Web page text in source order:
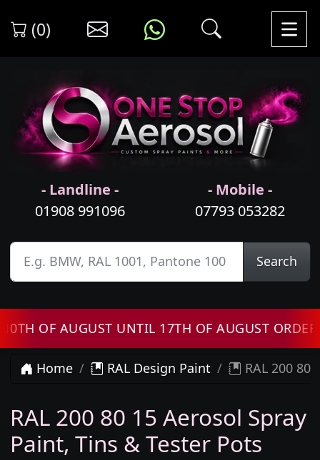
(0)
- Landline -
01908 991096
- Mobile -
07793 053282
Search
OF AUGUST UNTIL 17TH OF AUGUST ORDERS
Home RAL Design Paint RAL 200 80
RAL 200 80 15 Aerosol Spray
Paint, Tins & Tester Pots